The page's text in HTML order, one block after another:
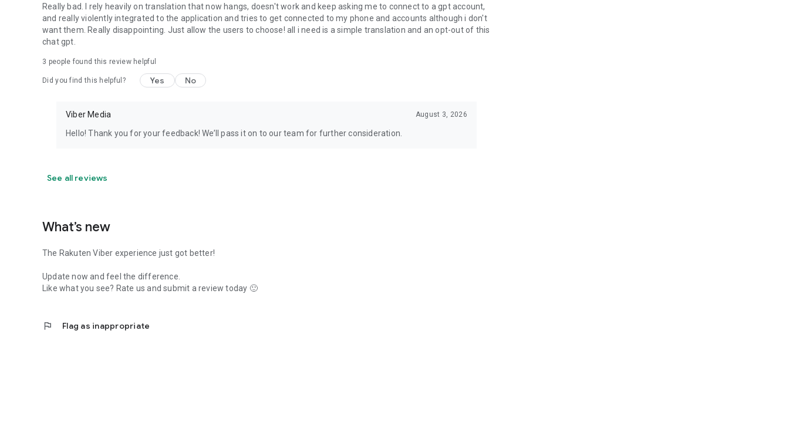
Really bad. I rely heavily on translation that now hangs, doesn't work and keep asking me to connect to a gpt account,
and really violently integrated to the application and tries to get connected to my phone and accounts although i don't
want them. Really disappointing. Just allow the users to choose! all i need is a simple translation and an opt-out of this
chat gpt.
3 people found this review helpful
Did you find this helpful? Yes No
Viber Media August 3, 2026
Hello! Thank you for your feedback! We’ll pass it on to our team for further consideration.
See all reviews
What’s new
The Rakuten Viber experience just got better!
Update now and feel the difference.
Like what you see? Rate us and submit a review today 🙂
flag Flag as inappropriate